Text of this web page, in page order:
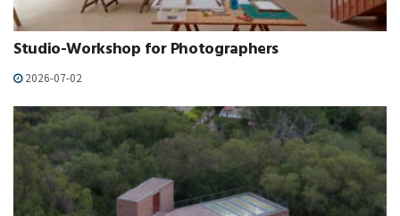
Studio-Workshop for Photographers
2026-07-02